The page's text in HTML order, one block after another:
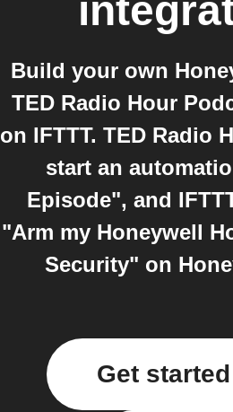
Build your own
TED Radio Hour
on IFTTT. TED Radio
start an
Episode", and
"Arm my Honeywell
Security" on
Get